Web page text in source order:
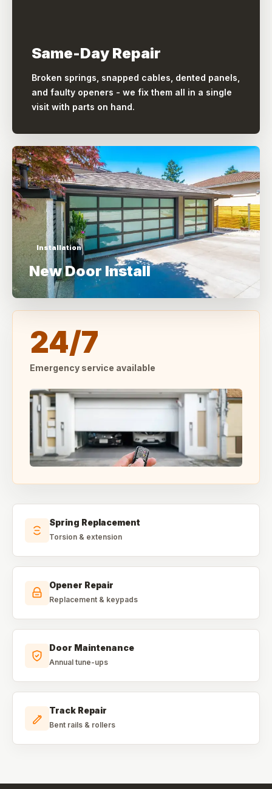
Same-Day Repair
Broken springs, snapped cables, dented panels,
and faulty openers - we fix them all in a single
visit with parts on hand.
Installation
New Door Install
24/7
Emergency service available
Spring Replacement
Torsion & extension
Opener Repair
Replacement & keypads
Door Maintenance
Annual tune-ups
Track Repair
Bent rails & rollers